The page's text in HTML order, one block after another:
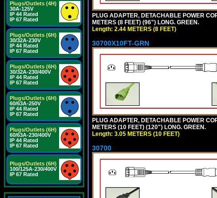
Plugs/Outlets (4H)
30A-125V
IP 44 Rated
IP 67 Rated
Plugs/Outlets (6H)
30/32A-230V
IP 44 Rated
IP 67 Rated
Plugs/Outlets (6H)
30/32A-230/400V
IP 44 Rated
IP 67 Rated
Plugs/Outlets (6H)
60/63A-250V
IP 44 Rated
IP 67 Rated
Plugs/Outlets (6H)
60/63A-230/400V
IP 44 Rated
IP 67 Rated
Plugs/Outlets (6H)
100/125A-230/400V
IP 67 Rated
PLUG ADAPTER, DETACHABLE POWER
METERS (8 FEET) (96") LONG. GREEN.
Length: 2.44 METERS (8 FEET)
30700X10FT-GRN
PLUG ADAPTER, DETACHABLE POWER
METERS (10 FEET) (120") LONG. GREEN.
Length: 3.05 METERS (10 FEET)
30700